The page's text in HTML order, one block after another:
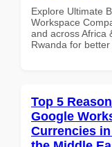
Explore Ultimate
Workspace
and across Africa
Rwanda for
Top 5
Google
Currencies